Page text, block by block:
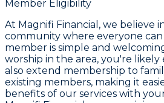
Member Eligibility
At Magnifi Financial, we believe
community where everyone
member is simple and
worship in the area, you're likely
also extend membership to
existing members, making it
benefits of our services with